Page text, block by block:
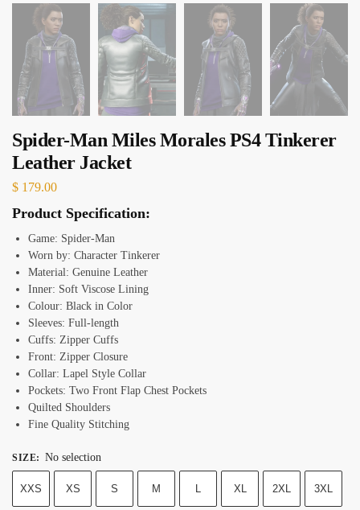
Spider-Man Miles Morales PS4 Tinkerer
Leather Jacket
$ 179.00
Product Specification:
Game: Spider-Man
Worn by: Character Tinkerer
Material: Genuine Leather
Inner: Soft Viscose Lining
Colour: Black in Color
Sleeves: Full-length
Cuffs: Zipper Cuffs
Front: Zipper Closure
Collar: Lapel Style Collar
Pockets: Two Front Flap Chest Pockets
Quilted Shoulders
Fine Quality Stitching
SIZE: No selection
XXS XS S M L XL 2XL 3XL